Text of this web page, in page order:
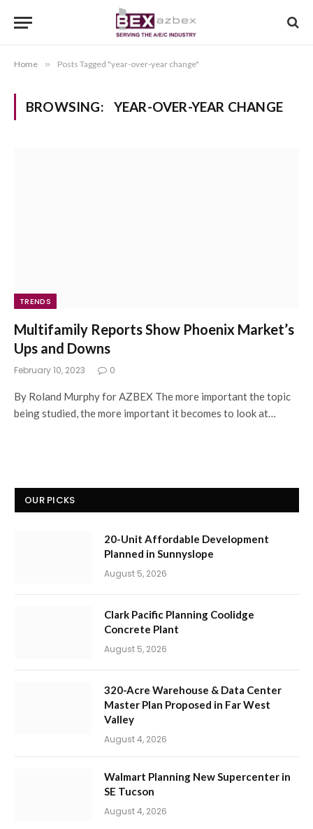
Home » Posts Tagged "year-over-year change"
BROWSING: YEAR-OVER-YEAR CHANGE
TRENDS
Multifamily Reports Show Phoenix Market’s
Ups and Downs
February 10, 2023 0
By Roland Murphy for AZBEX The more important the topic
being studied, the more important it becomes to look at…
OUR PICKS
20-Unit Affordable Development
Planned in Sunnyslope
August 5, 2026
Clark Pacific Planning Coolidge
Concrete Plant
August 5, 2026
320-Acre Warehouse & Data Center
Master Plan Proposed in Far West
Valley
August 4, 2026
Walmart Planning New Supercenter in
SE Tucson
August 4, 2026